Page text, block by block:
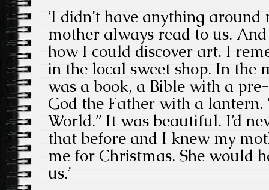
‘I didn’t have anything
mother always read to us.
how I could discover art. I
in the local sweet shop. In the
was a book, a Bible with a
God the Father with a
World.” It was beautiful. I’d
that before and I knew my
me for Christmas. She would
us.’